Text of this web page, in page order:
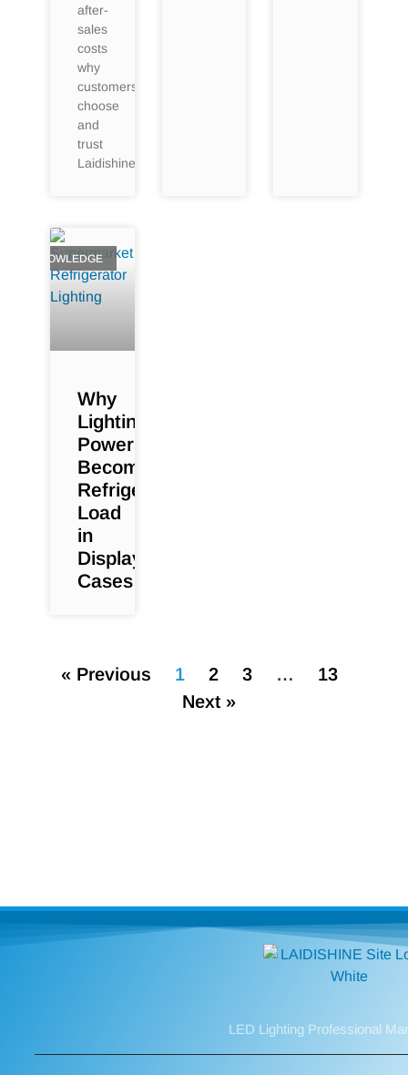
after-
sales
costs
why
customers
choose
and
trust
Laidishine.
KNOWLEDGE
Why
Lighting
Power
Becomes
Refrigeration
Load
in
Display
Cases
« Previous 1 2 3 …
13
Next »
LED Lighting Professional